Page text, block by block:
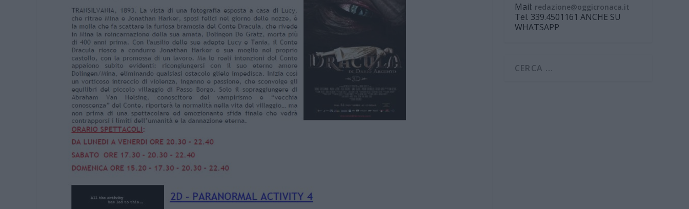
Mail: redazione@oggicronaca.it
Tel. 339.4501161 ANCHE SU
WHATSAPP